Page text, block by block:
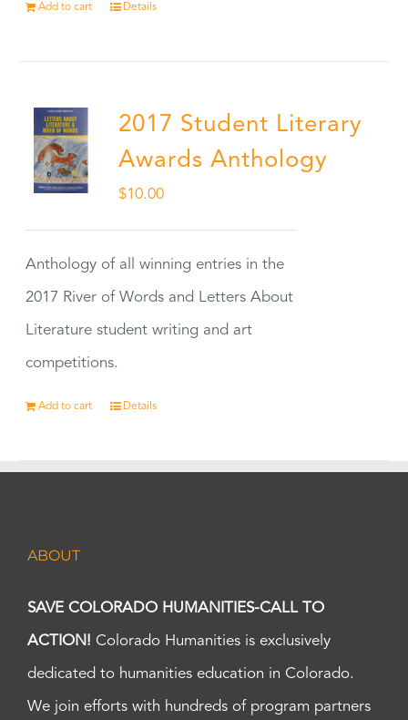
Add to cart Details
2017 Student Literary
Awards Anthology
$10.00
Anthology of all winning entries in the
2017 River of Words and Letters About
Literature student writing and art
competitions.
Add to cart Details
ABOUT
SAVE COLORADO HUMANITIES-CALL TO
ACTION! Colorado Humanities is exclusively
dedicated to humanities education in Colorado.
We join efforts with hundreds of program partners